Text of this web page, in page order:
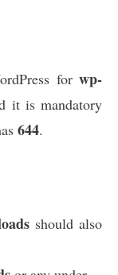
for wp-
it is mandatory
644.
should also